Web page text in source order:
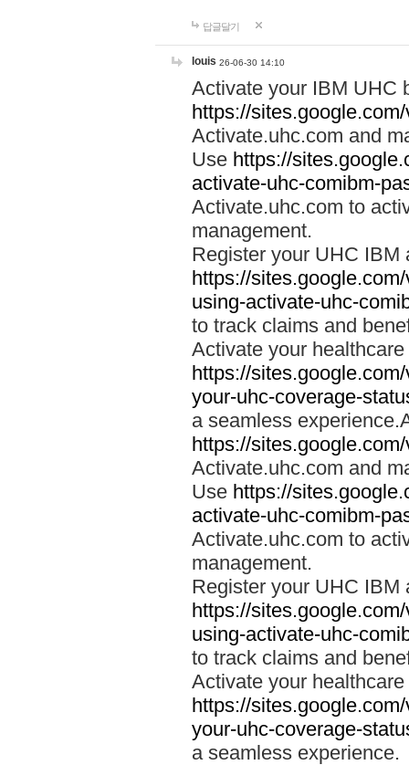
답글달기
louis 26-06-30 14:10
Activate your IBM UHC
https://
Activate.uhc.com and
Use https://
activate-uhc-comibm-
Activate.uhc.com to
management.
Register your UHC IBM
https://
using-activate-uhc-
to track claims and
Activate your
https://
your-uhc-coverage-
a seamless
https://
Activate.uhc.com and
Use https://
activate-uhc-comibm-
Activate.uhc.com to
management.
Register your UHC IBM
https://
using-activate-uhc-
to track claims and
Activate your
https://
your-uhc-coverage-
a seamless experience.